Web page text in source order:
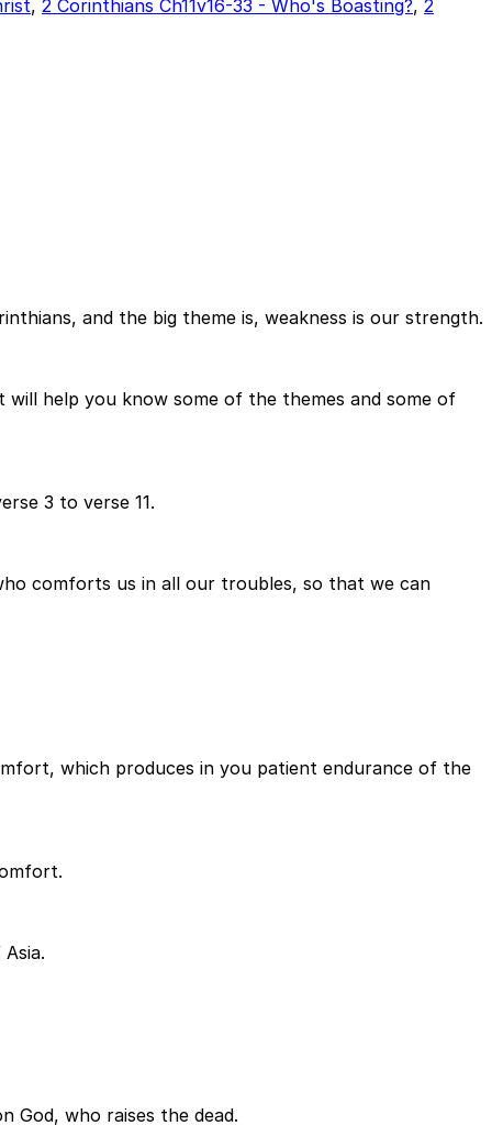
, 2 Corinthians Ch11v16-33 - Who's Boasting?, 2
and the big theme is, weakness is our strength.
help you know some of the themes and some of
3 to verse 11.
comforts us in all our troubles, so that we can
which produces in you patient endurance of the
God, who raises the dead.